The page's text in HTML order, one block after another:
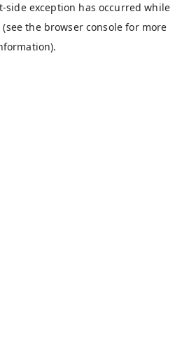
-side exception has occurred while
(see the browser console for more